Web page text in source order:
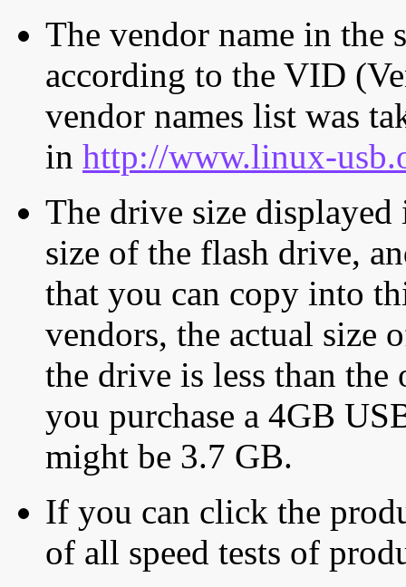
The vendor name in the
according to the VID
vendor names list was
in http://www.linux-
The drive size displayed
size of the flash drive,
that you can copy into
vendors, the actual size
the drive is less than
you purchase a 4GB
might be 3.7 GB.
If you can click the
of all speed tests of